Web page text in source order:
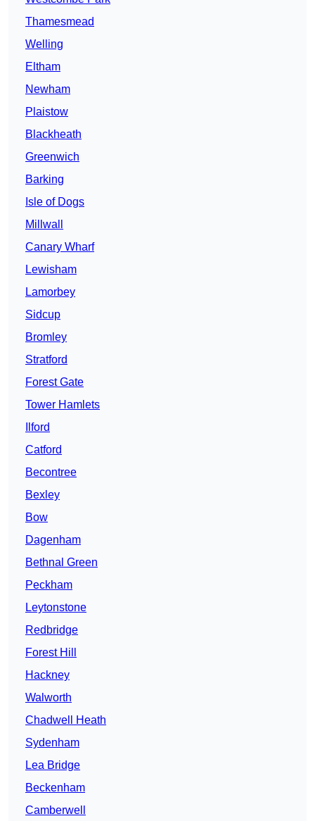
Thamesmead
Welling
Eltham
Newham
Plaistow
Blackheath
Greenwich
Barking
Isle of Dogs
Millwall
Canary Wharf
Lewisham
Lamorbey
Sidcup
Bromley
Stratford
Forest Gate
Tower Hamlets
Ilford
Catford
Becontree
Bexley
Bow
Dagenham
Bethnal Green
Peckham
Leytonstone
Redbridge
Forest Hill
Hackney
Walworth
Chadwell Heath
Sydenham
Lea Bridge
Beckenham
Camberwell